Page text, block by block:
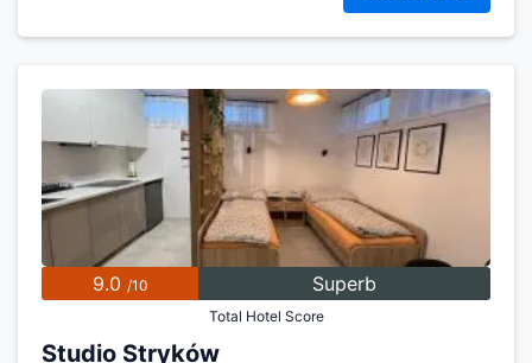
9.0 /10 Superb
Total Hotel Score
Studio Stryków